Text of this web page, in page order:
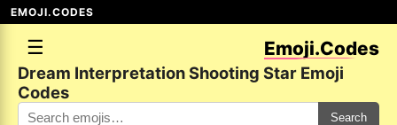
EMOJI.CODES
☰ Emoji.Codes
Dream Interpretation Shooting Star Emoji
Codes
Search